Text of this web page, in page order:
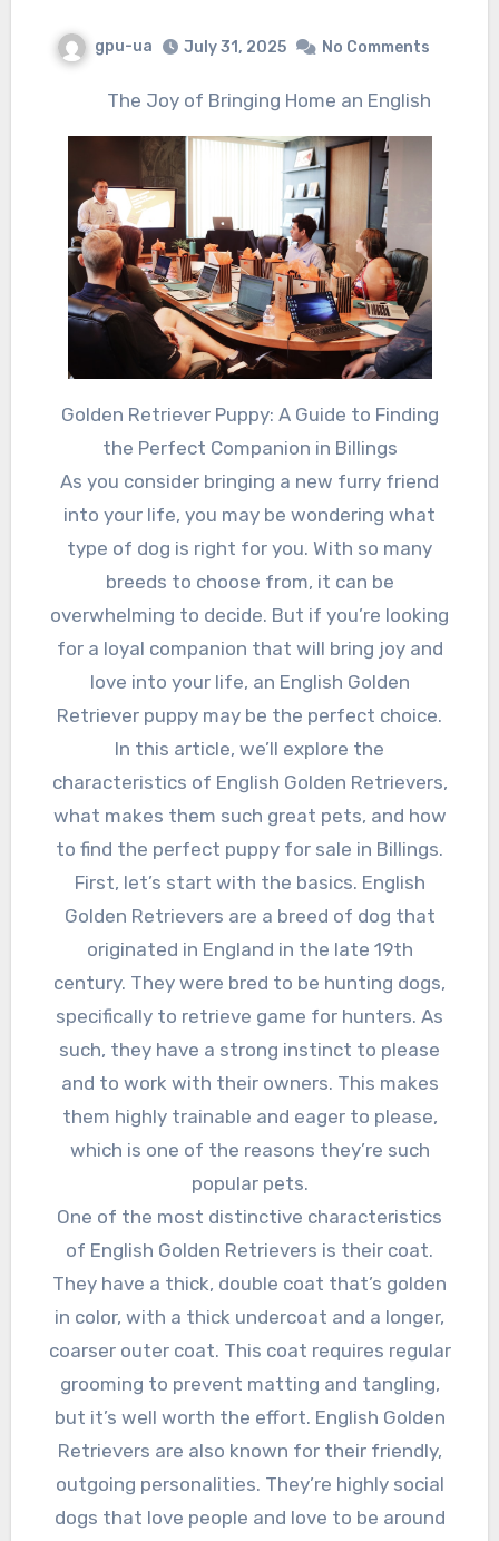
gpu-ua July 31, 2025 No Comments
The Joy of Bringing Home an English
Golden Retriever Puppy: A Guide to Finding
the Perfect Companion in Billings
As you consider bringing a new furry friend
into your life, you may be wondering what
type of dog is right for you. With so many
breeds to choose from, it can be
overwhelming to decide. But if you’re looking
for a loyal companion that will bring joy and
love into your life, an English Golden
Retriever puppy may be the perfect choice.
In this article, we’ll explore the
characteristics of English Golden Retrievers,
what makes them such great pets, and how
to find the perfect puppy for sale in Billings.
First, let’s start with the basics. English
Golden Retrievers are a breed of dog that
originated in England in the late 19th
century. They were bred to be hunting dogs,
specifically to retrieve game for hunters. As
such, they have a strong instinct to please
and to work with their owners. This makes
them highly trainable and eager to please,
which is one of the reasons they’re such
popular pets.
One of the most distinctive characteristics
of English Golden Retrievers is their coat.
They have a thick, double coat that’s golden
in color, with a thick undercoat and a longer,
coarser outer coat. This coat requires regular
grooming to prevent matting and tangling,
but it’s well worth the effort. English Golden
Retrievers are also known for their friendly,
outgoing personalities. They’re highly social
dogs that love people and love to be around